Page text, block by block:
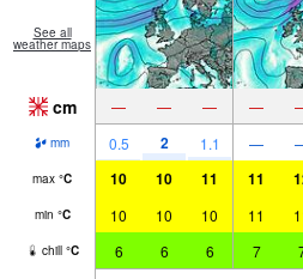
See all
weather maps
cm — — — —
mm 0.5 2 1.1 —
max °C 10 10 11 11
min °C 10 10 10 11
chill °C 6 6 6 7